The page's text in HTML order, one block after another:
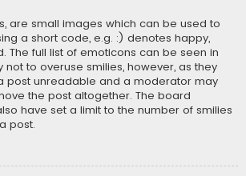
are small images which can be used to
a short code, e.g. :) denotes happy,
The full list of emoticons can be seen in
not to overuse smilies, however, as they
post unreadable and a moderator may
the post altogether. The board
have set a limit to the number of smilies
post.